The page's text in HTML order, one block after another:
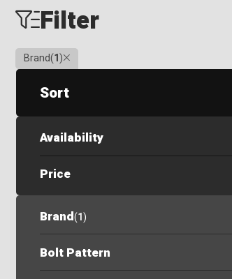
Filter
Brand(1)Clear
Sort
Availability
Price
Brand(1)
Bolt Pattern